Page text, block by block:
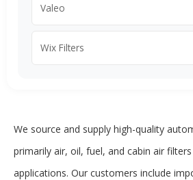
Valeo
Wix Filters
We source and supply high-quality
primarily air, oil, fuel, and cabin air
applications. Our customers include